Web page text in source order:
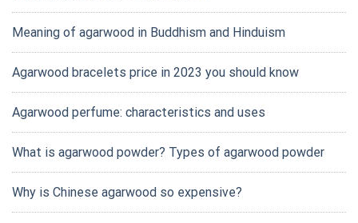
Meaning of agarwood in Buddhism and Hinduism
Agarwood bracelets price in 2023 you should know
Agarwood perfume: characteristics and uses
What is agarwood powder? Types of agarwood powder
Why is Chinese agarwood so expensive?